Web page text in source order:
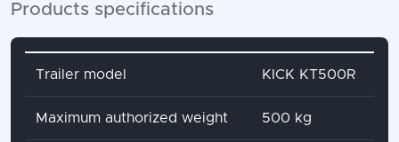
Products specifications
Attribute name Attribute value
Trailer model KICK KT500R
Maximum authorized weight 500 kg